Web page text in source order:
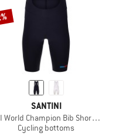
SANTINI
World Champion Bib Shorts
Cycling bottoms